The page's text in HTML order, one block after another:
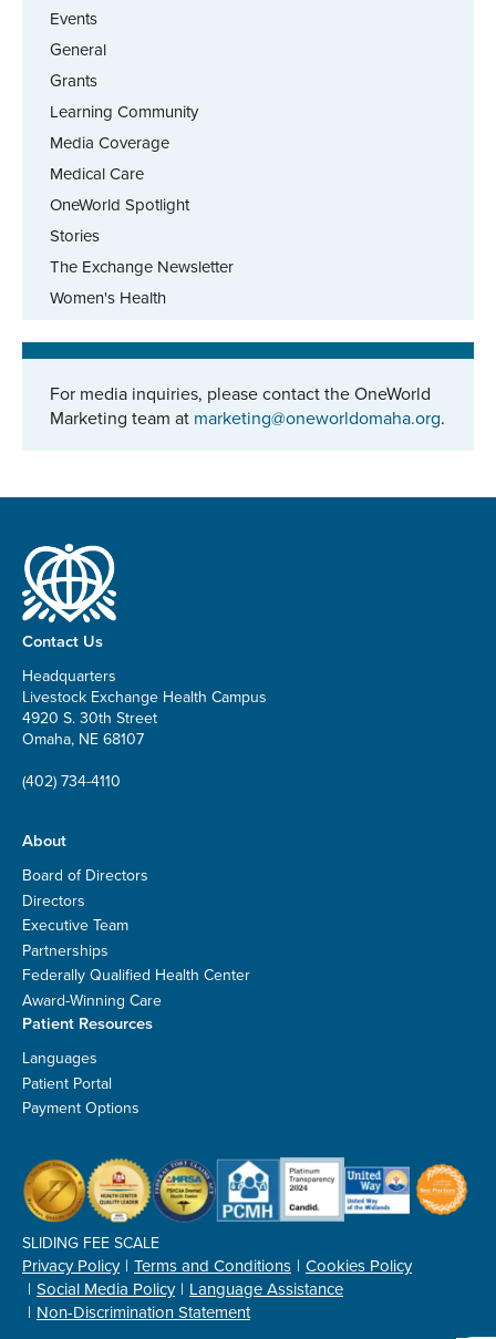
Events
General
Grants
Learning Community
Media Coverage
Medical Care
OneWorld Spotlight
Stories
The Exchange Newsletter
Women's Health
For media inquiries, please contact the OneWorld
Marketing team at marketing@oneworldomaha.org.
Contact Us
Headquarters
Livestock Exchange Health Campus
4920 S. 30th Street
Omaha, NE 68107
(402) 734-4110
About
Board of Directors
Directors
Executive Team
Partnerships
Federally Qualified Health Center
Award-Winning Care
Patient Resources
Languages
Patient Portal
Payment Options
SLIDING FEE SCALE
Privacy Policy Terms and Conditions
Cookies Policy
Social Media Policy
Language Assistance
Non-Discrimination Statement